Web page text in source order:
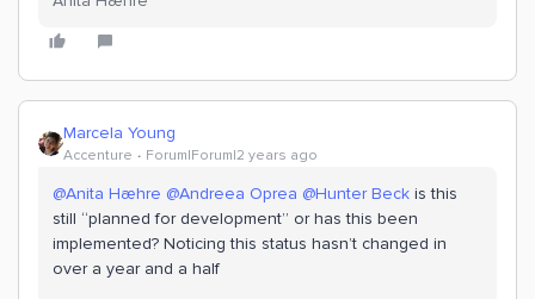
Marcela Young
Accenture Forum|Forum|2 years ago
@Anita Hæhre @Andreea Oprea @Hunter Beck is this
still “planned for development” or has this been
implemented? Noticing this status hasn’t changed in
over a year and a half